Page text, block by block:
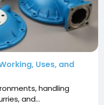
Uses, and
handling
and...